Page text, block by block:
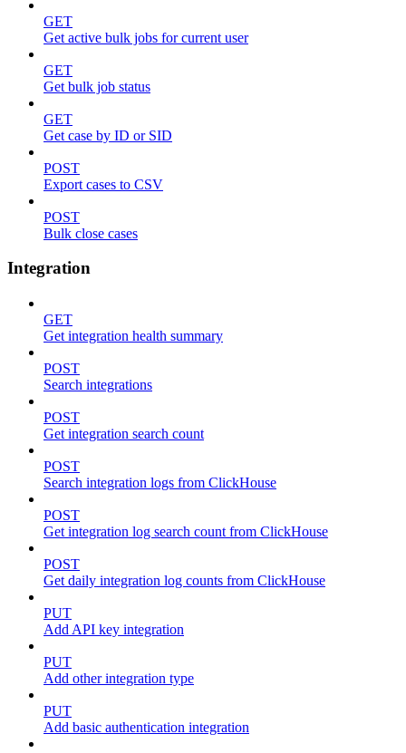
GET
Get active bulk jobs for current user
GET
Get bulk job status
GET
Get case by ID or SID
POST
Export cases to CSV
POST
Bulk close cases
Integration
GET
Get integration health summary
POST
Search integrations
POST
Get integration search count
POST
Search integration logs from ClickHouse
POST
Get integration log search count from ClickHouse
POST
Get daily integration log counts from ClickHouse
PUT
Add API key integration
PUT
Add other integration type
PUT
Add basic authentication integration